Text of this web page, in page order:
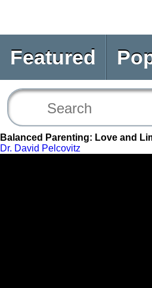
Featured
Balanced Parenting: Love and
Dr. David Pelcovitz